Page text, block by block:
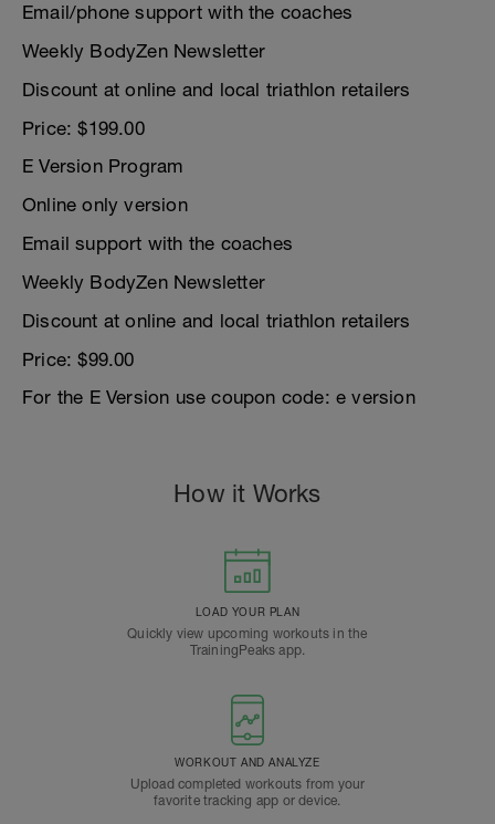
Email/phone support with the coaches
Weekly BodyZen Newsletter
Discount at online and local triathlon retailers
Price: $199.00
E Version Program
Online only version
Email support with the coaches
Weekly BodyZen Newsletter
Discount at online and local triathlon retailers
Price: $99.00
For the E Version use coupon code: e version
How it Works
LOAD YOUR PLAN
Quickly view upcoming workouts in the
TrainingPeaks app.
WORKOUT AND ANALYZE
Upload completed workouts from your
favorite tracking app or device.